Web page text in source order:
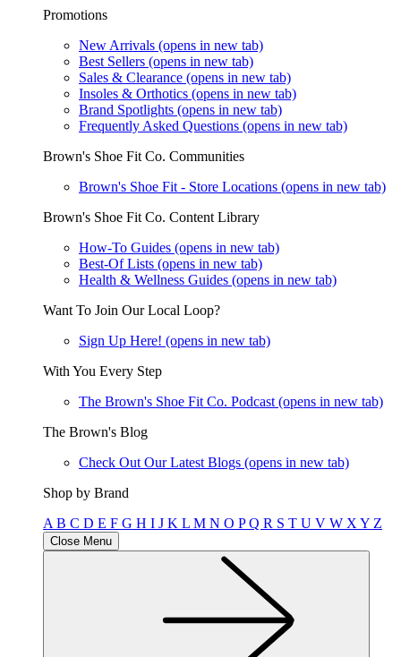
Promotions
New Arrivals (opens in new tab)
Best Sellers (opens in new tab)
Sales & Clearance (opens in new tab)
Insoles & Orthotics (opens in new tab)
Brand Spotlights (opens in new tab)
Frequently Asked Questions (opens in new tab)
Brown's Shoe Fit Co. Communities
Brown's Shoe Fit - Store Locations (opens in new tab)
Brown's Shoe Fit Co. Content Library
How-To Guides (opens in new tab)
Best-Of Lists (opens in new tab)
Health & Wellness Guides (opens in new tab)
Want To Join Our Local Loop?
Sign Up Here! (opens in new tab)
With You Every Step
The Brown's Shoe Fit Co. Podcast (opens in new tab)
The Brown's Blog
Check Out Our Latest Blogs (opens in new tab)
Shop by Brand
A B C D E F G H I J K L M N O PQ R S T U V W X Y Z
Close Menu